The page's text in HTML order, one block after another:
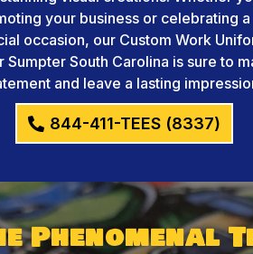
your business or celebrating a
occasion, our Custom Work
Sumpter South Carolina is sure to
and leave a lasting
844-411-TEES (8337)
Phenomenal